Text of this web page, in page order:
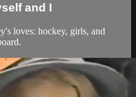
and I
loves: hockey, girls, and